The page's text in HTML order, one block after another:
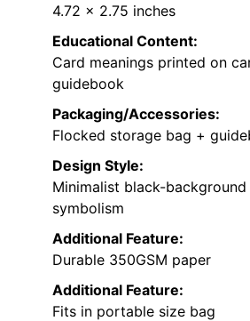
4.72 x 2.75 inches
Educational Content:
Card meanings printed on
guidebook
Packaging/Accessories:
Flocked storage bag +
Design Style:
Minimalist black-
symbolism
Additional Feature:
Durable 350GSM paper
Additional Feature:
Fits in portable size bag